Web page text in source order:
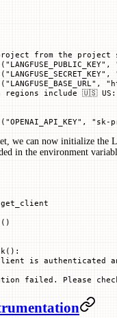
from the project
"LANGFUSE_PUBLIC_KEY" ,
"LANGFUSE_SECRET_KEY" ,
"LANGFUSE_BASE_URL" ,
regions include 🇺🇸
"OPENAI_API_KEY" , "sk-
we can now initialize the
in the environment
get_client
is authenticated
failed. Please